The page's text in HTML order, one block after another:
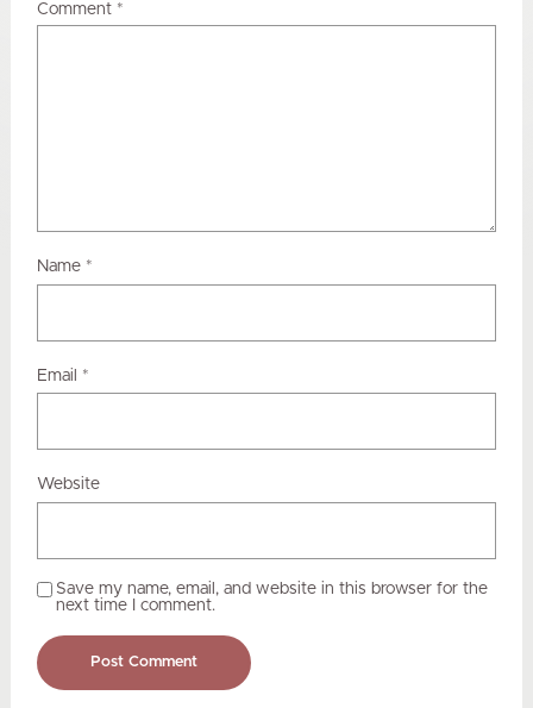
Comment *
Name *
Email *
Website
Save my name, email, and website in this browser for the
next time I comment.